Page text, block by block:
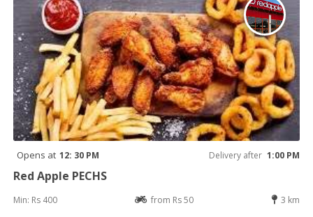
Opens at 12: 30 PM Delivery after 1:00 PM
Red Apple PECHS
Min: Rs 400 from Rs 50 3 km